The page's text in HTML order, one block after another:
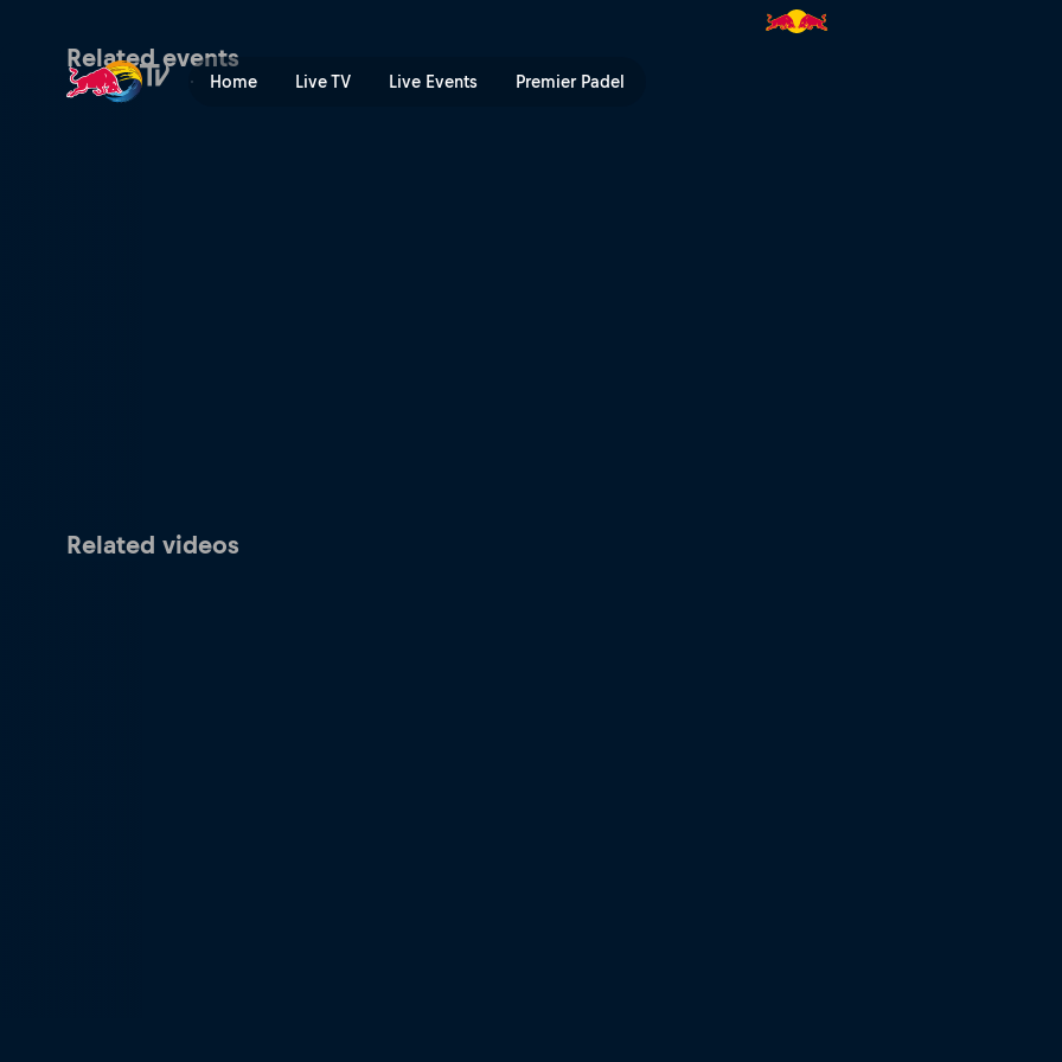
Home Live TV Live Events Premier Padel
Red Bull Dance Your Style World Final – DE version | Red
Related events
Related videos